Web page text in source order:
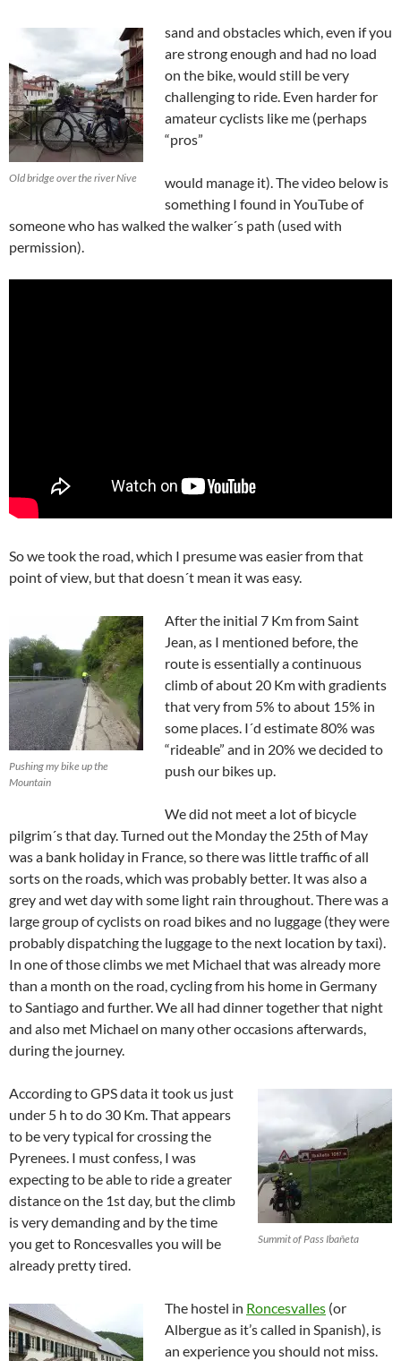
Old bridge over the river Nive
sand and obstacles which, even if you
are strong enough and had no load
on the bike, would still be very
challenging to ride. Even harder for
amateur cyclists like me (perhaps
“pros”
would manage it). The video below is
something I found in YouTube of
someone who has walked the walker´s path (used with
permission).
So we took the road, which I presume was easier from that
point of view, but that doesn´t mean it was easy.
Pushing my bike up the
Mountain
After the initial 7 Km from Saint
Jean, as I mentioned before, the
route is essentially a continuous
climb of about 20 Km with gradients
that very from 5% to about 15% in
some places. I´d estimate 80% was
“rideable” and in 20% we decided to
push our bikes up.
We did not meet a lot of bicycle
pilgrim´s that day. Turned out the Monday the 25th of May
was a bank holiday in France, so there was little traffic of all
sorts on the roads, which was probably better. It was also a
grey and wet day with some light rain throughout. There was a
large group of cyclists on road bikes and no luggage (they were
probably dispatching the luggage to the next location by taxi).
In one of those climbs we met Michael that was already more
than a month on the road, cycling from his home in Germany
to Santiago and further. We all had dinner together that night
and also met Michael on many other occasions afterwards,
during the journey.
Summit of Pass Ibañeta
According to GPS data it took us just
under 5 h to do 30 Km. That appears
to be very typical for crossing the
Pyrenees. I must confess, I was
expecting to be able to ride a greater
distance on the 1st day, but the climb
is very demanding and by the time
you get to Roncesvalles you will be
already pretty tired.
The hostel in Roncesvalles (or
Albergue as it’s called in Spanish), is
an experience you should not miss.